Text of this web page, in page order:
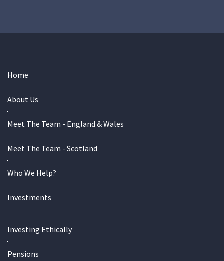
Home
About Us
Meet The Team - England & Wales
Meet The Team - Scotland
Who We Help?
Investments
Investing Ethically
Pensions